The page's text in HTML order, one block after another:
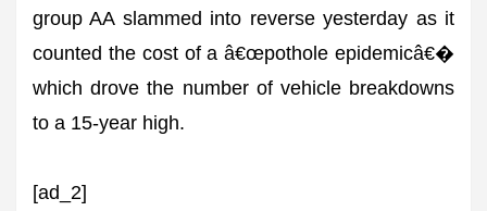
group AA slammed into reverse yesterday as it
counted the cost of a â€œpothole epidemicâ€�
which drove the number of vehicle breakdowns
to a 15-year high.
[ad_2]